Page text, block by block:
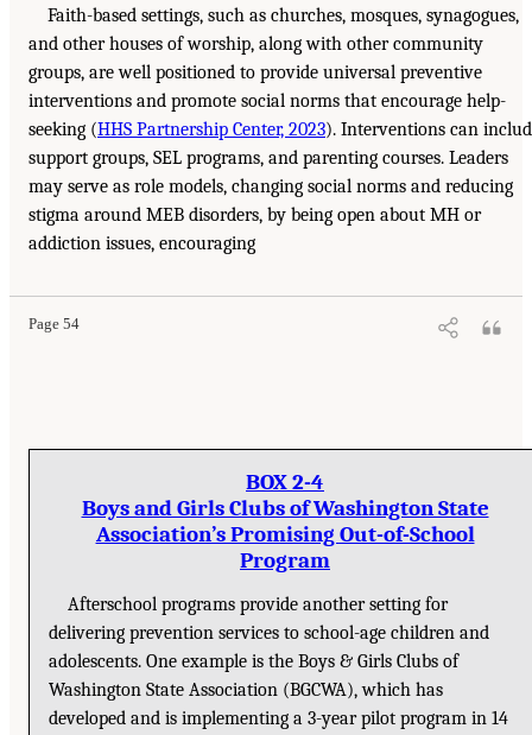
Faith-based settings, such as churches, mosques, synagogues,
and other houses of worship, along with other community
groups, are well positioned to provide universal preventive
interventions and promote social norms that encourage help-
seeking (HHS Partnership Center, 2023). Interventions can
support groups, SEL programs, and parenting courses. Leaders
may serve as role models, changing social norms and reducing
stigma around MEB disorders, by being open about MH or
addiction issues, encouraging
Page 54
BOX 2-4
Boys and Girls Clubs of Washington State
Association’s Promising Out-of-School
Program
Afterschool programs provide another setting for
delivering prevention services to school-age children and
adolescents. One example is the Boys & Girls Clubs of
Washington State Association (BGCWA), which has
developed and is implementing a 3-year pilot program in 14